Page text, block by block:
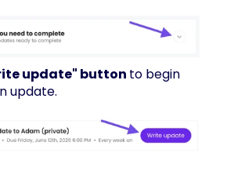
update" button to begin
update.